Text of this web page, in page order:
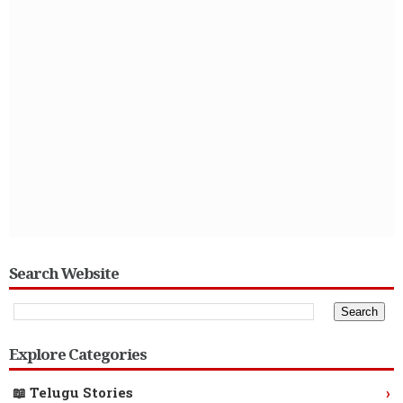
Search Website
Explore Categories
📖 Telugu Stories ›